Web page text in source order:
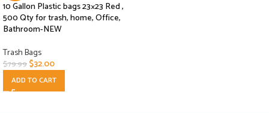
10 Gallon Plastic bags 23×23 Red ,
500 Qty for trash, home, Office,
Bathroom-NEW
Trash Bags
$79.99$32.00
ADD TO CART